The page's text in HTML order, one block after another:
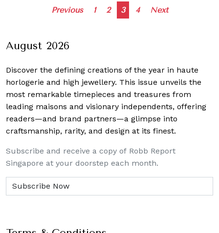
Posts
Previous 1 2 3 4 Next
August 2026
Discover the defining creations of the year in haute
horlogerie and high jewellery. This issue unveils the
most remarkable timepieces and treasures from
leading maisons and visionary independents, offering
readers—and brand partners—a glimpse into
craftsmanship, rarity, and design at its finest.
Subscribe and receive a copy of Robb Report
Singapore at your doorstep each month.